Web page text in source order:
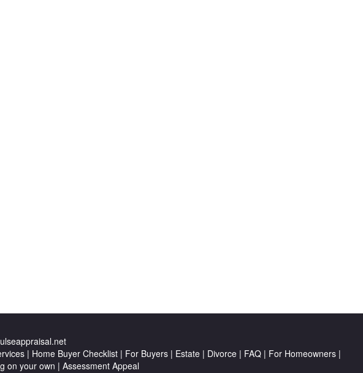
| Home Buyer Checklist| For Buyers| Estate| Divorce| FAQ| For Homeowners|
on your own | Assessment Appeal